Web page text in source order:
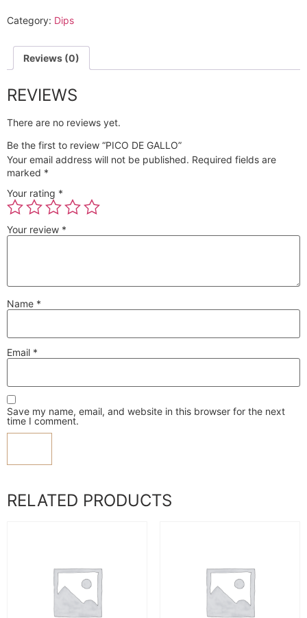
Category: Dips
Reviews (0)
REVIEWS
There are no reviews yet.
Be the first to review “PICO DE GALLO”
Your email address will not be published. Required fields are
marked *
Your rating *
Your review *
Name *
Email *
Save my name, email, and website in this browser for the next
time I comment.
RELATED PRODUCTS